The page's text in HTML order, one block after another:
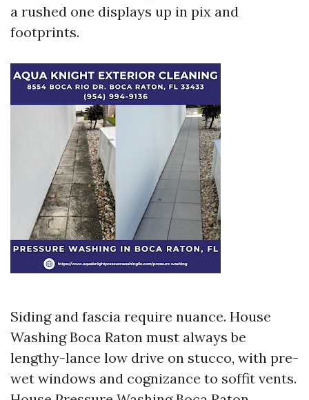
a rushed one displays up in pix and
footprints.
Siding and fascia require nuance. House
Washing Boca Raton must always be
lengthy-lance low drive on stucco, with pre-
wet windows and cognizance to soffit vents.